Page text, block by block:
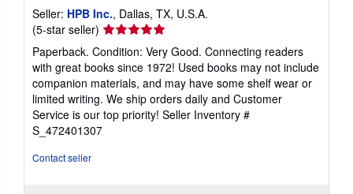
s
Seller: HPB Inc., Dallas, TX, U.S.A.
(5-star seller) Seller
rating
5
out
of
5
stars
Paperback. Condition: Very Good. Connecting readers
with great books since 1972! Used books may not include
companion materials, and may have some shelf wear or
limited writing. We ship orders daily and Customer
Service is our top priority! Seller Inventory #
S_472401307
Contact seller